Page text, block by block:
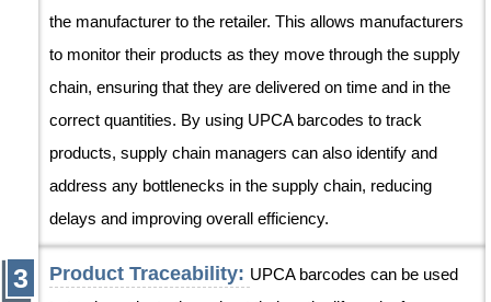
the manufacturer to the retailer. This allows manufacturers
to monitor their products as they move through the supply
chain, ensuring that they are delivered on time and in the
correct quantities. By using UPCA barcodes to track
products, supply chain managers can also identify and
address any bottlenecks in the supply chain, reducing
delays and improving overall efficiency.
Product Traceability: UPCA barcodes can be used